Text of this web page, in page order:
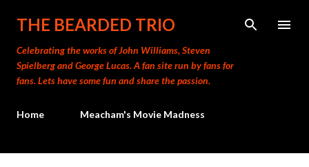
Skip to main content
THE BEARDED TRIO
Celebrating the works of John Williams, Steven
Spielberg and George Lucas. A fan site run by fans for
fans. Lets have some fun and share the passion.
Home Meacham's Movie Madness